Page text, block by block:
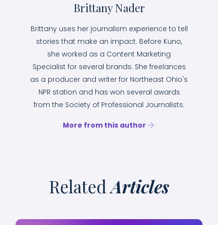
Brittany Nader
Brittany uses her journalism experience to tell
stories that make an impact. Before Kuno,
she worked as a Content Marketing
Specialist for several brands. She freelances
as a producer and writer for Northeast Ohio's
NPR station and has won several awards
from the Society of Professional Journalists.
More from this author
RelatedArticles